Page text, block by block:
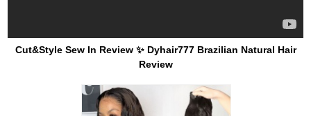
Cut&Style Sew In Review ✨ Dyhair777 Brazilian Natural Hair
Review